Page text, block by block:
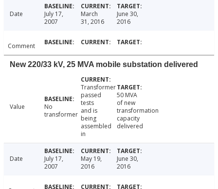
Date
July 17,
2007
March
31, 2016
June 30,
2016
Comment
New 220/33 kV, 25 MVA mobile substation delivered
Value
No
transformer
Transformer
passed
tests
and is
being
assembled
in
50 MVA
of new
transformation
capacity
delivered
Date
July 17,
2007
May 19,
2016
June 30,
2016